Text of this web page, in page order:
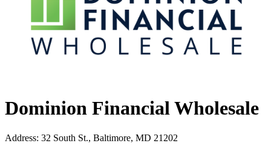
Dominion Financial Wholesale
Address: 32 South St., Baltimore, MD 21202